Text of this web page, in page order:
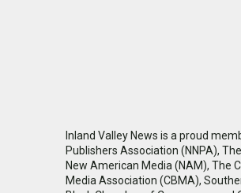
Inland Valley News is a proud
Publishers Association (NNPA),
New American Media (NAM), The
Media Association (CBMA),